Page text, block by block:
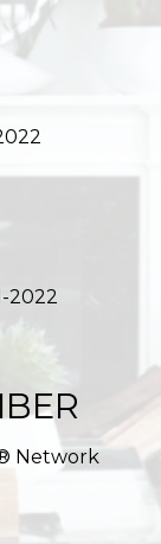
2022
Network